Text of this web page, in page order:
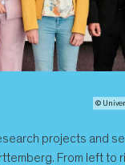
©
projects and
From left to